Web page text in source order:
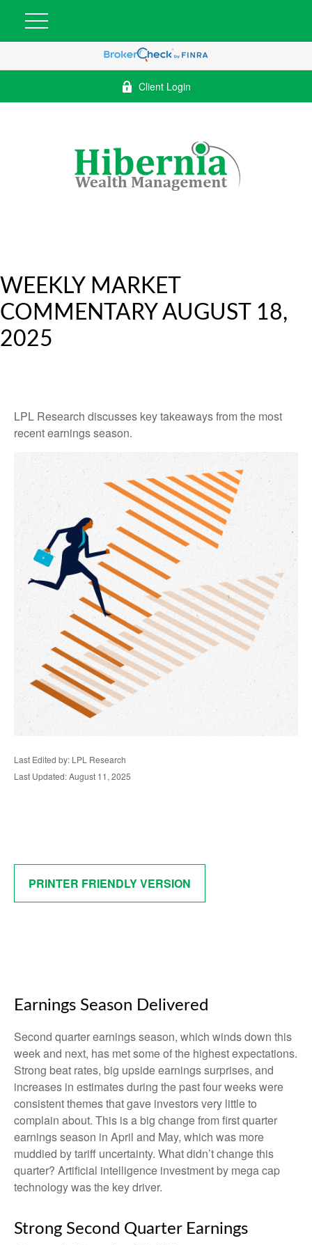
Client Login
WEEKLY MARKET
COMMENTARY AUGUST 18,
2025
LPL Research discusses key takeaways from the most
recent earnings season.
Last Edited by: LPL Research
Last Updated: August 11, 2025
PRINTER FRIENDLY VERSION
Earnings Season Delivered
Second quarter earnings season, which winds down this
week and next, has met some of the highest expectations.
Strong beat rates, big upside earnings surprises, and
increases in estimates during the past four weeks were
consistent themes that gave investors very little to
complain about. This is a big change from first quarter
earnings season in April and May, which was more
muddied by tariff uncertainty. What didn’t change this
quarter? Artificial intelligence investment by mega cap
technology was the key driver.
Strong Second Quarter Earnings